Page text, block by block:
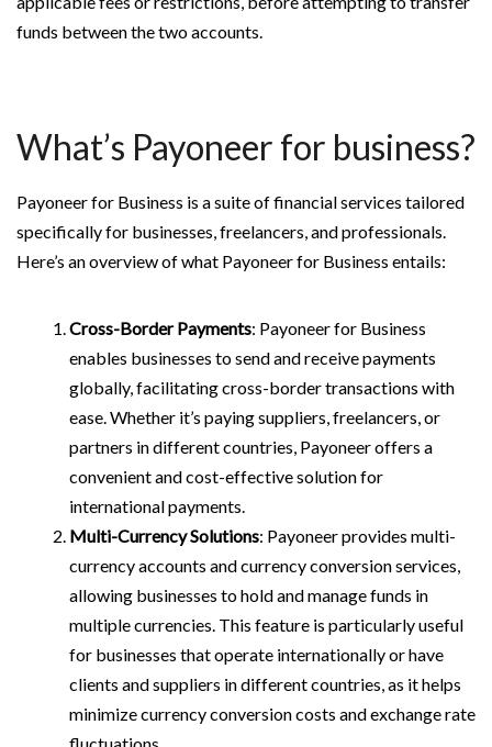
funds between the two accounts.
What’s Payoneer for business?
Payoneer for Business is a suite of financial services tailored
specifically for businesses, freelancers, and professionals.
Here’s an overview of what Payoneer for Business entails:
Cross-Border Payments: Payoneer for Business
enables businesses to send and receive payments
globally, facilitating cross-border transactions with
ease. Whether it’s paying suppliers, freelancers, or
partners in different countries, Payoneer offers a
convenient and cost-effective solution for
international payments.
Multi-Currency Solutions: Payoneer provides multi-
currency accounts and currency conversion services,
allowing businesses to hold and manage funds in
multiple currencies. This feature is particularly useful
for businesses that operate internationally or have
clients and suppliers in different countries, as it helps
minimize currency conversion costs and exchange rate